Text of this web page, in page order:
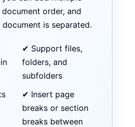
order, and
is separated.
✔ Support files,
folders, and
subfolders
✔ Insert page
breaks or section
breaks between